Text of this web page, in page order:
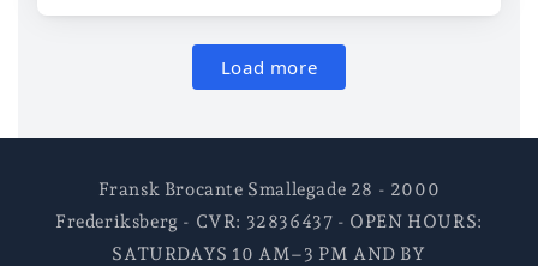
Fransk Brocante Smallegade 28 - 2000
Frederiksberg - CVR: 32836437 - OPEN HOURS:
SATURDAYS 10 AM–3 PM AND BY